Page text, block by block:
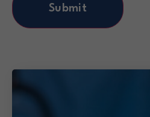
Submit